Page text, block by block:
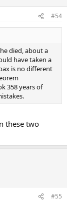
#54
died, about a
have taken a
is no different
358 years of
these two
#55